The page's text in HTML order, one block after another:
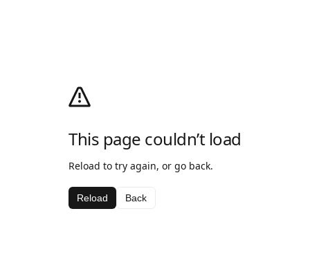
This page couldn’t load
Reload to try again, or go back.
Reload Back